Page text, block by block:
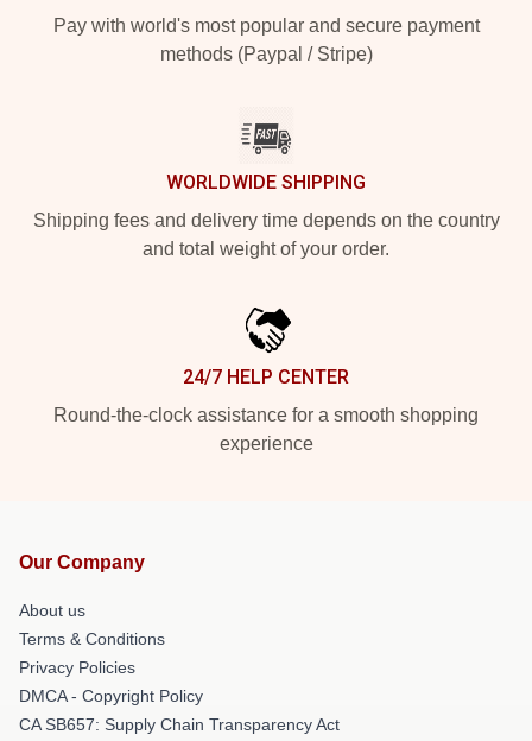
Pay with world's most popular and secure payment
methods (Paypal / Stripe)
WORLDWIDE SHIPPING
Shipping fees and delivery time depends on the country
and total weight of your order.
24/7 HELP CENTER
Round-the-clock assistance for a smooth shopping
experience
Our Company
About us
Terms & Conditions
Privacy Policies
DMCA - Copyright Policy
CA SB657: Supply Chain Transparency Act